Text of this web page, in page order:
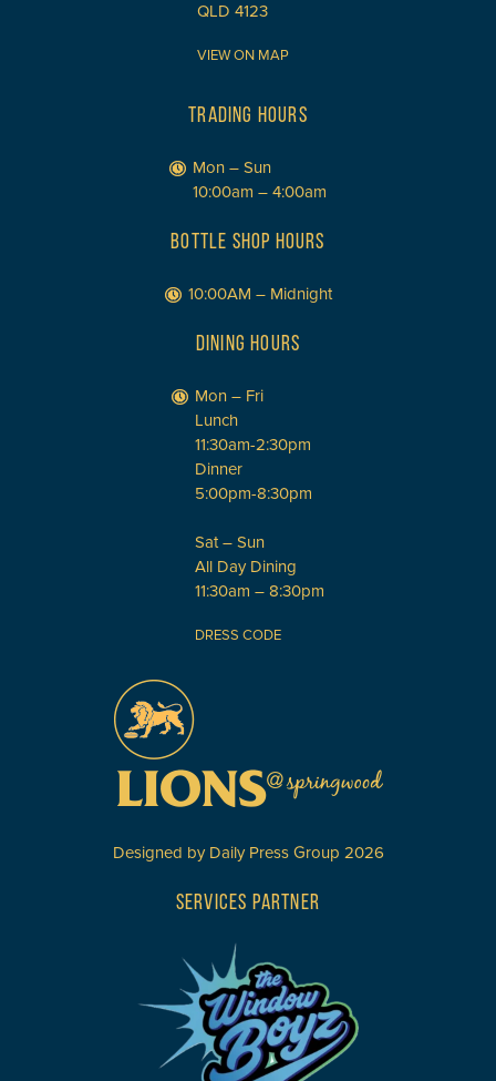
QLD 4123
VIEW ON MAP
TRADING HOURS
Mon – Sun
10:00am – 4:00am
BOTTLE SHOP HOURS
10:00AM – Midnight
DINING HOURS
Mon – Fri
Lunch
11:30am-2:30pm
Dinner
5:00pm-8:30pm
Sat – Sun
All Day Dining
11:30am – 8:30pm
DRESS CODE
Designed by Daily Press Group 2026
SERVICES PARTNER